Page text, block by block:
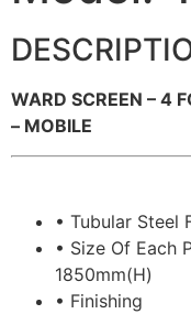
WARD SCREEN – 4
– MOBILE
• Tubular Steel
• Size Of Each
1850mm(H)
• Finishing